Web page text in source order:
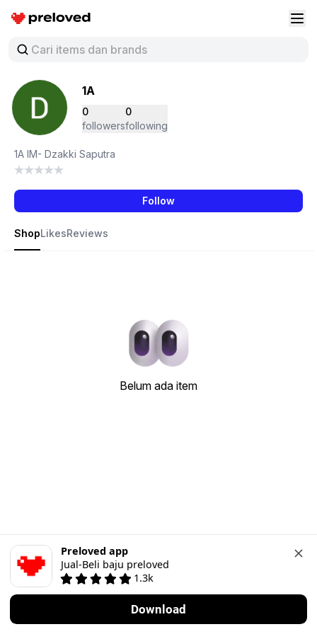
Preloved Indonesia
1A
0
followers
0
following
1A IM- Dzakki Saputra
Follow
ShopLikesReviews
Belum ada item
Preloved app
Jual-Beli baju preloved
1.3k
Download